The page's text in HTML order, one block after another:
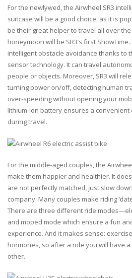
For the newlywed, the Airwheel SR3
suitcase will be a good choice, as it is
be their great helper to travel all over
honeymoon will be SR3's first
intelligent obstacle avoidance thanks to
sensor technology. It can travel
people or objects. Moreover, SR3 will
turning power on/off, detecting human
over-speeding without opening your
lithium-ion battery ensures a convenient
during travel.
For the middle-aged couples, the
make them happier and healthier. It
are not perfectly matched, just slow
company. Many couples make riding
There are three different ride
and moped mode which ensure a fun
experience. And it makes sense:
hormones, so after a ride you will have
other.